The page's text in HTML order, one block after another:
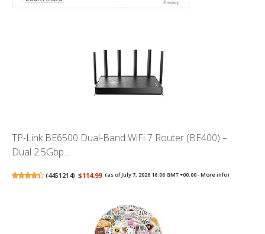
TP-Link BE6500 Dual-Band WiFi 7 Router (BE400) –
Dual 2.5Gbp...
(4451214) $114.99 (as of July 7, 2026 16:06 GMT +00:00 -More info)